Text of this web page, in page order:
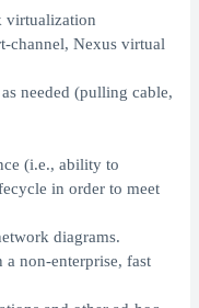
virtualization
channel, Nexus virtual
needed (pulling cable,
(i.e., ability to
in order to meet
diagrams.
non-enterprise, fast